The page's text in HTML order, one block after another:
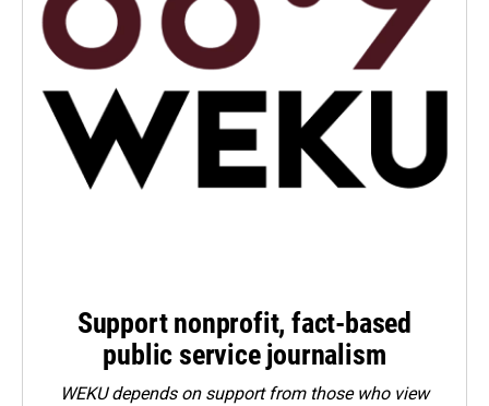
Support nonprofit, fact-based
public service journalism
WEKU depends on support from those who view